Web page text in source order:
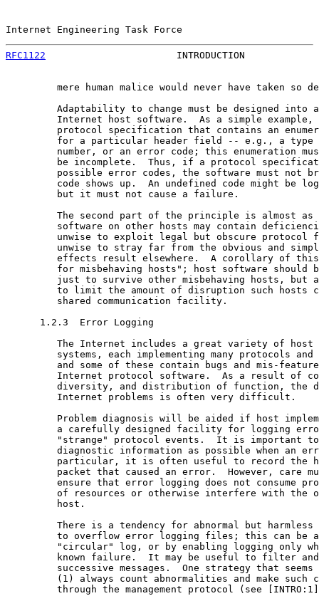
Internet Engineering Task Force
RFC1122
INTRODUCTION
mere human malice would never have taken so
Adaptability to change must be designed into
Internet host software.  As a simple example,
protocol specification that contains an
for a particular header field -- e.g., a type
number, or an error code; this enumeration
be incomplete.  Thus, if a protocol
possible error codes, the software must not
code shows up.  An undefined code might be
         but it must not cause a failure.
The second part of the principle is almost as
software on other hosts may contain
unwise to exploit legal but obscure protocol
unwise to stray far from the obvious and
effects result elsewhere.  A corollary of
for misbehaving hosts"; host software should
just to survive other misbehaving hosts, but
to limit the amount of disruption such hosts
         shared communication facility.
      1.2.3  Error Logging
The Internet includes a great variety of host
systems, each implementing many protocols and
and some of these contain bugs and mis-
Internet protocol software.  As a result of
diversity, and distribution of function, the
         Internet problems is often very difficult.
Problem diagnosis will be aided if host
a carefully designed facility for logging
"strange" protocol events.  It is important
diagnostic information as possible when an
particular, it is often useful to record the
packet that caused an error.  However, care
ensure that error logging does not consume
of resources or otherwise interfere with the
         host.
There is a tendency for abnormal but harmless
to overflow error logging files; this can be
"circular" log, or by enabling logging only
known failure.  It may be useful to filter
successive messages.  One strategy that seems
(1) always count abnormalities and make such
through the management protocol (see